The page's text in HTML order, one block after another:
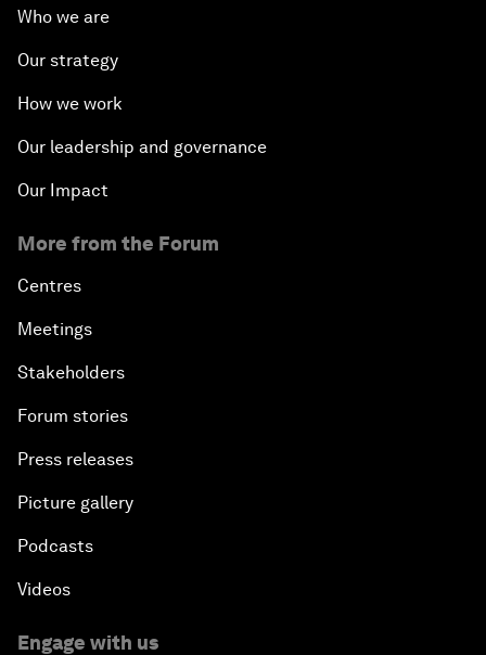
18
seconds
Who we are
Our strategy
How we work
Our leadership and governance
Our Impact
More from the Forum
Centres
Meetings
Stakeholders
Forum stories
Press releases
Picture gallery
Podcasts
Videos
Engage with us